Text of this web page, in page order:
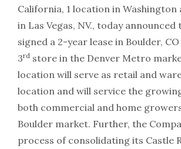
California, 1 location in Washington
in Las Vegas, NV., today announced
signed a 2-year lease in Boulder,
3rd store in the Denver Metro
location will serve as retail and
location and will service the
both commercial and home
Boulder market. Further, the
process of consolidating its Castle